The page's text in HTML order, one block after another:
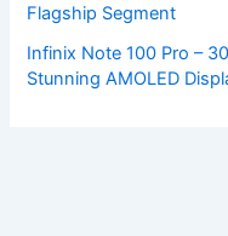
Flagship Segment
Infinix Note 100 Pro –
Stunning AMOLED